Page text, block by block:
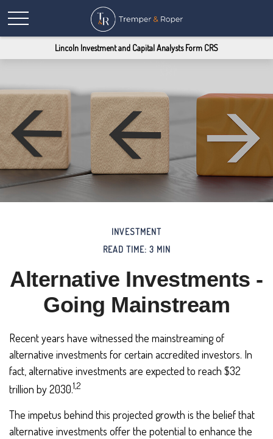
Lincoln Investment and Capital Analysts Form CRS
INVESTMENT
READ TIME: 3 MIN
Alternative Investments -
Going Mainstream
Recent years have witnessed the mainstreaming of
alternative investments for certain accredited investors. In
fact, alternative investments are expected to reach $32
trillion by 2030.1,2
The impetus behind this projected growth is the belief that
alternative investments offer the potential to enhance the